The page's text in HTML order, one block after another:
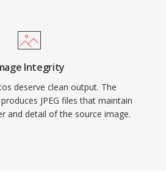
Integrity
deserve clean output. The
JPEG files that maintain
and detail of the source image.